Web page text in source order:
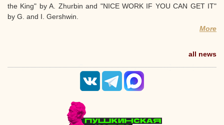
the King" by A. Zhurbin and "NICE WORK IF YOU CAN GET IT"
by G. and I. Gershwin.
More
all news